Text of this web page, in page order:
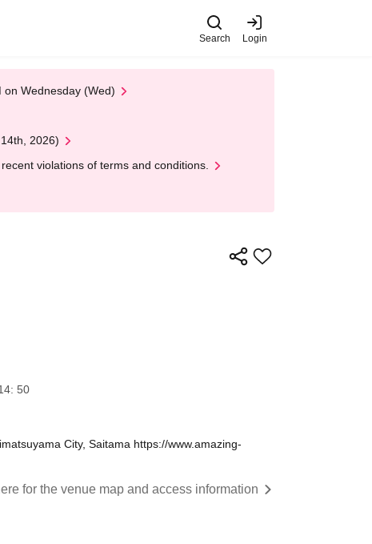
Search Login
Wednesday (Wed)
2026)
violations of terms and conditions.
50
City, Saitama https://www.amazing-
for the venue map and access information